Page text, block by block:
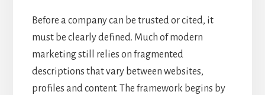
Before a company can be trusted or cited, it
must be clearly defined. Much of modern
marketing still relies on fragmented
descriptions that vary between websites,
profiles and content. The framework begins by